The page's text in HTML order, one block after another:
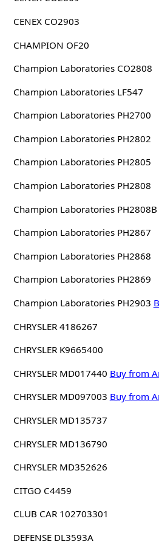
CENEX CO2903
CHAMPION OF20
Champion Laboratories CO2808
Champion Laboratories LF547
Champion Laboratories PH2700
Champion Laboratories PH2802
Champion Laboratories PH2805
Champion Laboratories PH2808
Champion Laboratories PH2808B
Champion Laboratories PH2867
Champion Laboratories PH2868
Champion Laboratories PH2869
Champion Laboratories PH2903
CHRYSLER 4186267
CHRYSLER K9665400
CHRYSLER MD017440 Buy from
CHRYSLER MD097003 Buy from
CHRYSLER MD135737
CHRYSLER MD136790
CHRYSLER MD352626
CITGO C4459
CLUB CAR 102703301
DEFENSE DL3593A